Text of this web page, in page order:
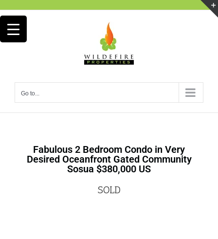
Go to...
Fabulous 2 Bedroom Condo in Very
Desired Oceanfront Gated Community
Sosua $380,000 US
SOLD